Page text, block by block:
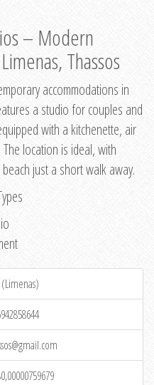
– Modern
Thassos
accommodations in
a studio for couples and
with a kitchenette, air
location is ideal, with
just a short walk away.
(Limenas)